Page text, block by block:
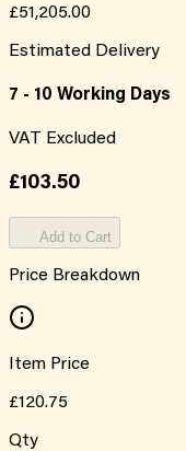
£51,205.00
Estimated Delivery
7 - 10 Working Days
VAT Excluded
£103.50
Add to Cart
Price Breakdown
Item Price
£120.75
Qty